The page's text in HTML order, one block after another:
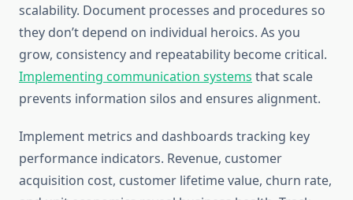
scalability. Document processes and procedures so
they don’t depend on individual heroics. As you
grow, consistency and repeatability become critical.
Implementing communication systems that scale
prevents information silos and ensures alignment.
Implement metrics and dashboards tracking key
performance indicators. Revenue, customer
acquisition cost, customer lifetime value, churn rate,